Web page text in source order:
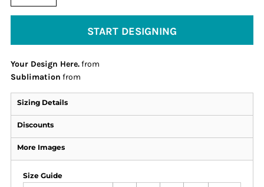
START DESIGNING
Your Design Here.from
Sublimation from
Sizing Details
Discounts
More Images
Size Guide